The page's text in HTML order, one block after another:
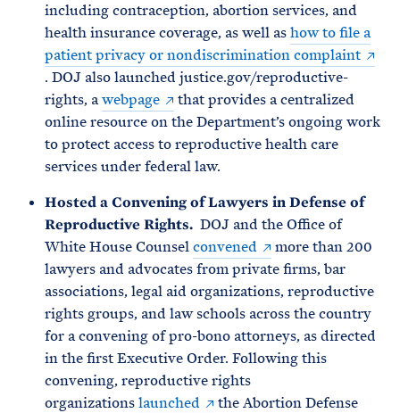
including contraception, abortion services, and
health insurance coverage, as well ashow to file a
patient privacy or nondiscrimination complaint
. DOJ also launched justice.gov/reproductive-
rights, awebpage
that provides a centralized
online resource on the Department’s ongoing work
to protect access to reproductive health care
services under federal law.
Hosted a Convening of Lawyers in Defense of
Reproductive Rights. DOJ and the Office of
White House Counselconvened
more than 200
lawyers and advocates from private firms, bar
associations, legal aid organizations, reproductive
rights groups, and law schools across the country
for a convening of pro-bono attorneys, as directed
in the first Executive Order. Following this
convening, reproductive rights
organizationslaunched
the Abortion Defense